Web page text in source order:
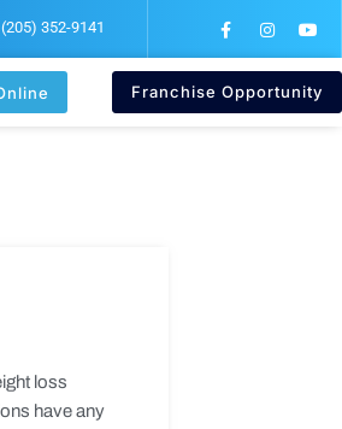
(205) 352-9141
a
e
o
o
n
t
g
r
o
t
b
e
Franchise Opportunity
loss
have any